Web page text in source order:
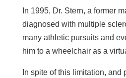
In 1995, Dr. Stern, a former
diagnosed with multiple
many athletic pursuits and
him to a wheelchair as a
In spite of this limitation, and